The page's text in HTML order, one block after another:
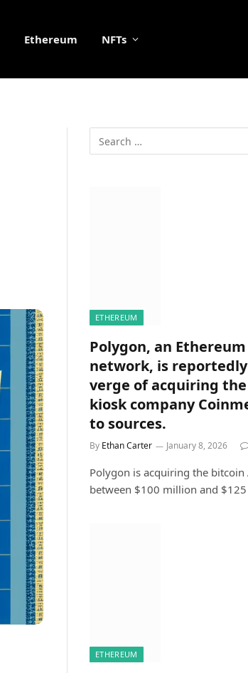
Ethereum NFTs
ETHEREUM
Polygon, an
network, is
verge of acquiring
kiosk company
to sources.
By Ethan Carter January 8, 2026
Polygon is acquiring the
between $100 million and
ETHEREUM